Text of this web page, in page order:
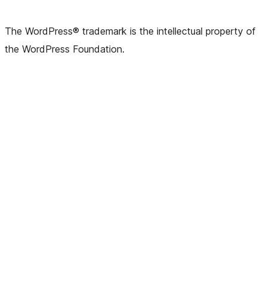
The WordPress® trademark is the intellectual property of
the WordPress Foundation.